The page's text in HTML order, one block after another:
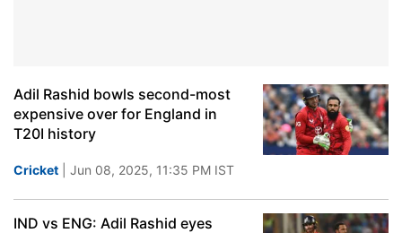
Adil Rashid bowls second-most
expensive over for England in
T20I history
Cricket | Jun 08, 2025, 11:35 PM IST
IND vs ENG: Adil Rashid eyes